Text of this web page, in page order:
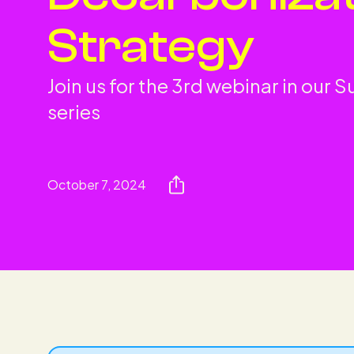
Strategy
Join us for the 3rd webinar in our
series
October 7, 2024